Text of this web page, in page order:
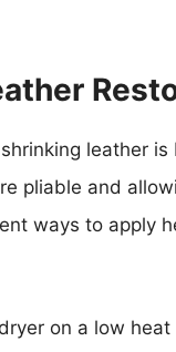
leather
pliable and
ways to apply
on a low